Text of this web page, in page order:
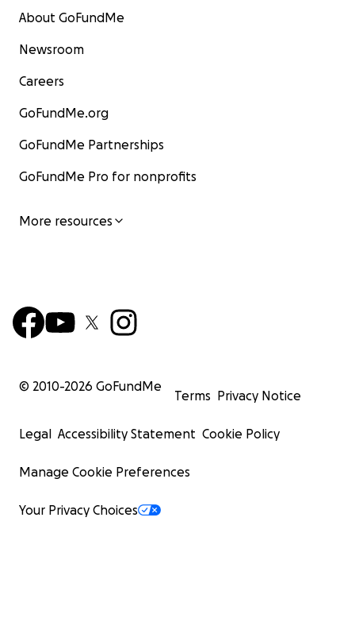
About GoFundMe
Newsroom
Careers
GoFundMe.org
GoFundMe Partnerships
GoFundMe Pro for nonprofits
More resources
© 2010-2026 GoFundMe
Terms Privacy Notice
Legal Accessibility Statement Cookie Policy
Manage Cookie Preferences
Your Privacy Choices